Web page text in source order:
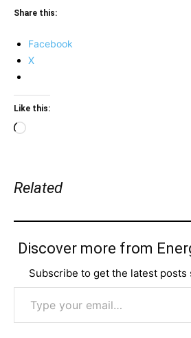
Share this:
Facebook
X
Like this:
Loading…
Related
Discover more from
Subscribe to get the latest posts
Type your email…